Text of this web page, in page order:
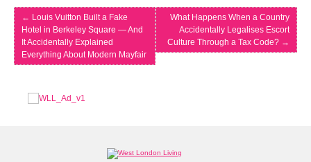
← Louis Vuitton Built a Fake
Hotel in Berkeley Square — And
It Accidentally Explained
Everything About Modern Mayfair
What Happens When a Country
Accidentally Legalises Escort
Culture Through a Tax Code? →